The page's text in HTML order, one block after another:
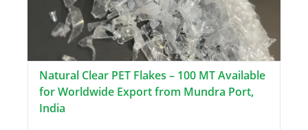
Natural Clear PET Flakes – 100 MT Available
for Worldwide Export from Mundra Port,
India